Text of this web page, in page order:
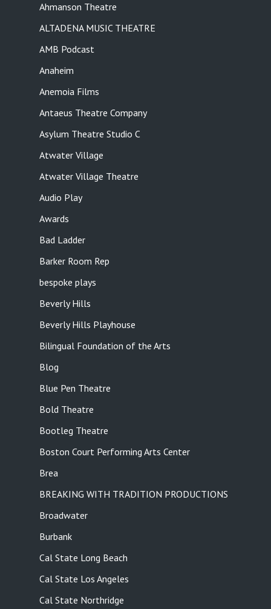
Ahmanson Theatre
ALTADENA MUSIC THEATRE
AMB Podcast
Anaheim
Anemoia Films
Antaeus Theatre Company
Asylum Theatre Studio C
Atwater Village
Atwater Village Theatre
Audio Play
Awards
Bad Ladder
Barker Room Rep
bespoke plays
Beverly Hills
Beverly Hills Playhouse
Bilingual Foundation of the Arts
Blog
Blue Pen Theatre
Bold Theatre
Bootleg Theatre
Boston Court Performing Arts Center
Brea
BREAKING WITH TRADITION PRODUCTIONS
Broadwater
Burbank
Cal State Long Beach
Cal State Los Angeles
Cal State Northridge